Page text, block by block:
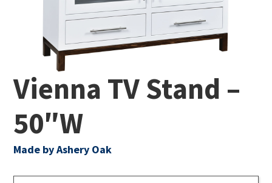
Vienna TV Stand –
50″W
Made by Ashery Oak